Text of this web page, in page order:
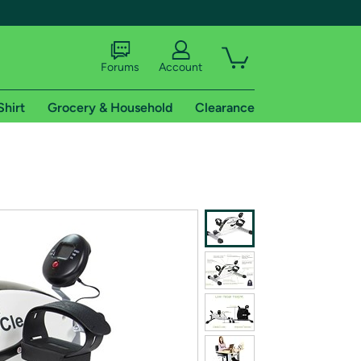
shipping addresses.
of Amazon Prime
Forums Account
Grocery & Household Clearance